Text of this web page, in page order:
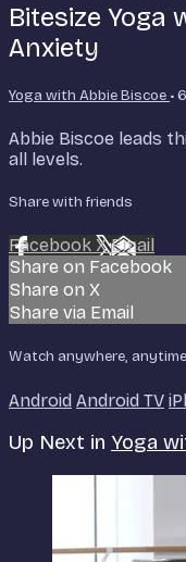
Bitesize Yoga
Anxiety
Yoga with Abbie Biscoe •
Abbie Biscoe leads
all levels.
Share with friends
Facebook XEmail
Share on Facebook
Share on X
Share via Email
Watch anywhere, anytime
Android Android TV
Up Next in Yoga